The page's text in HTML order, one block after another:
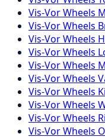
Vis-VorWheels
Vis-VorWheels
Vis-VorWheels
Vis-VorWheels
Vis-VorWheels
Vis-VorWheels
Vis-VorWheels
Vis-VorWheels
Vis-VorWheels
Vis-VorWheels